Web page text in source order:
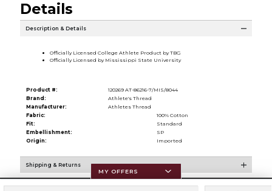
Details
Description & Details
Officially Licensed College Athlete Product by TBG
Officially Licensed by Mississippi State University
Product #:
120269 AT-86216-7/MIS/8044
Brand:
Athlete's Thread
Manufacturer:
Athletes Thread
Fabric:
100% Cotton
Fit:
Standard
Embellishment:
SP
Origin:
Imported
Shipping & Returns
Resources
MY OFFERS